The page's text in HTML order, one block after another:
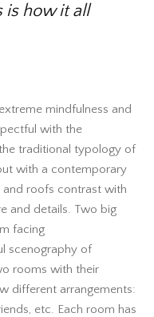
is how it all
mindfulness and
with the
traditional typology of
with a contemporary
roofs contrast with
and details. Two big
facing
scenography of
rooms with their
different arrangements:
etc. Each room has